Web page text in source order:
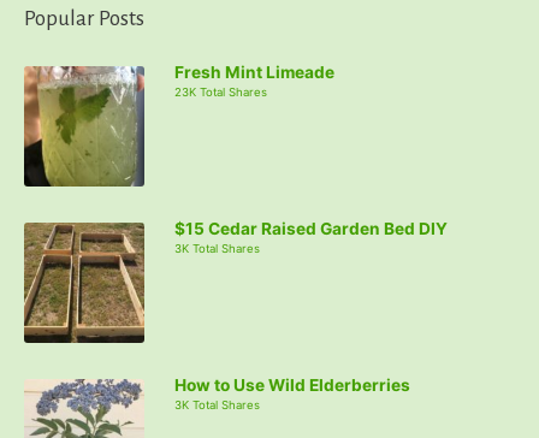
r
h
f
o
Popular Posts
Fresh Mint Limeade
23K Total Shares
$15 Cedar Raised Garden Bed DIY
3K Total Shares
How to Use Wild Elderberries
3K Total Shares